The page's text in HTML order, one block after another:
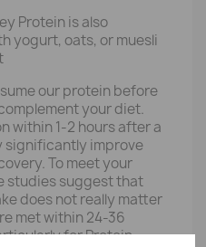
Protein is also
yogurt, oats, or muesli
our protein before
your diet.
within 1-2 hours after a
significantly improve
To meet your
studies suggest that
does not really matter
met within 24-36
for Protein